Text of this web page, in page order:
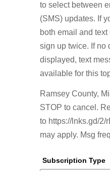
to select between
(SMS) updates. If
both email and
sign up twice. If no
displayed, text
available for this
Ramsey County,
STOP to cancel.
to https://lnks.gd/2/
may apply. Msg
Subscription Type